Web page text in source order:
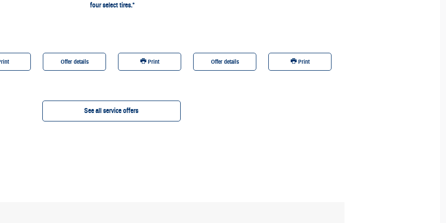
four select tires.*
Offer details Print Offer details Print
See all service offers